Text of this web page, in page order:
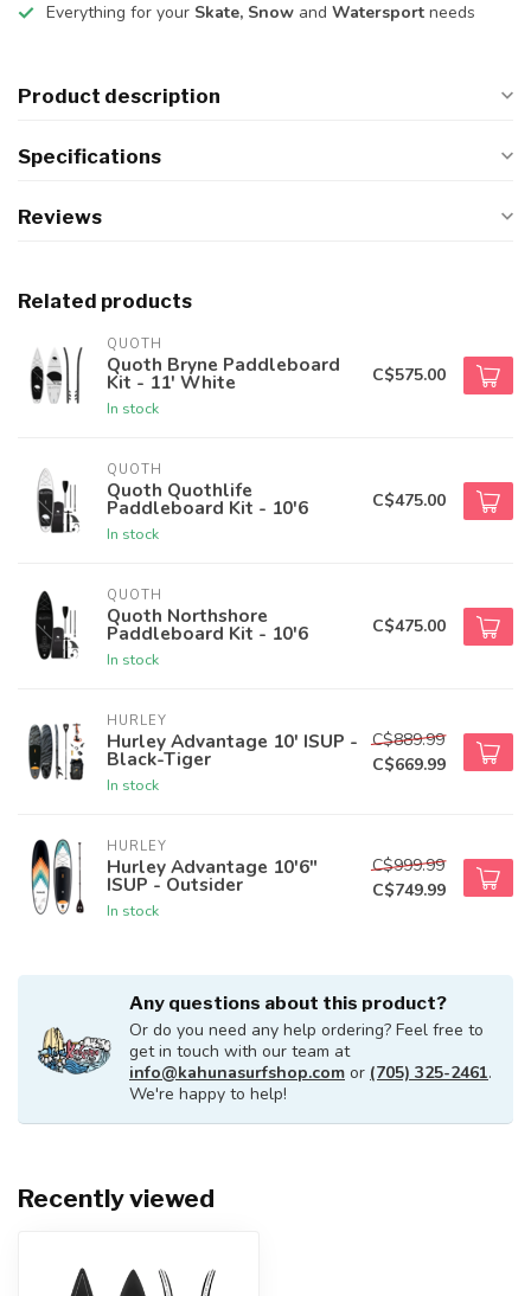
Everything for your Skate, Snow and Watersport needs
Product description
Specifications
Reviews
Related products
QUOTH
Quoth Bryne Paddleboard
Kit - 11' White
In stock
C$575.00
QUOTH
Quoth Quothlife
Paddleboard Kit - 10'6
In stock
C$475.00
QUOTH
Quoth Northshore
Paddleboard Kit - 10'6
In stock
C$475.00
HURLEY
Hurley Advantage 10' ISUP -
Black-Tiger
In stock
C$889.99
C$669.99
HURLEY
Hurley Advantage 10'6"
ISUP - Outsider
In stock
C$999.99
C$749.99
Any questions about this product?
Or do you need any help ordering? Feel free to
get in touch with our team at
info@kahunasurfshop.com or (705) 325-2461.
We're happy to help!
Recently viewed